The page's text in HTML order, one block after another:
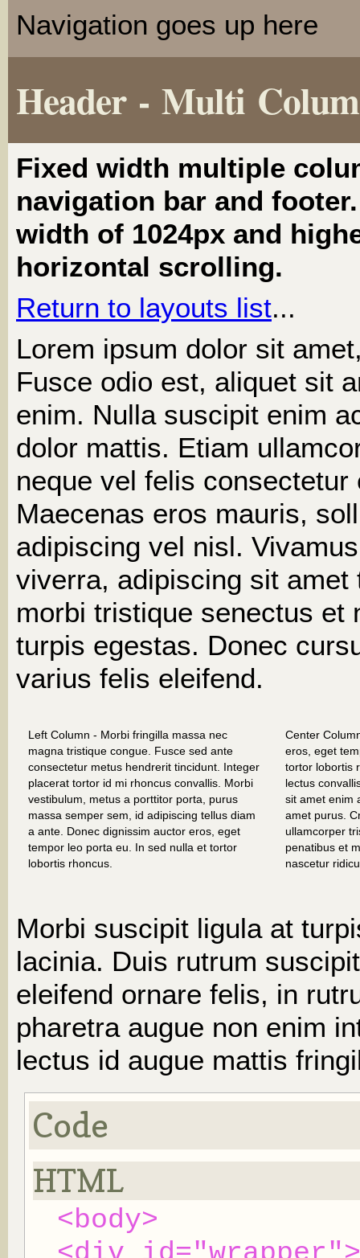
Navigation goes up here
Header - Multi
Fixed width multiple
navigation bar and
width of 1024px and
horizontal scrolling.
Return to layouts list...
Lorem ipsum dolor sit
Fusce odio est, aliquet sit
enim. Nulla suscipit enim
dolor mattis. Etiam
neque vel felis
Maecenas eros mauris,
adipiscing vel nisl.
viverra, adipiscing sit
morbi tristique senectus et
turpis egestas. Donec
varius felis eleifend.
Left Column - Morbi fringilla massa nec
magna tristique congue. Fusce sed ante
consectetur metus hendrerit tincidunt. Integer
placerat tortor id mi rhoncus convallis. Morbi
vestibulum, metus a porttitor porta, purus
massa semper sem, id adipiscing tellus diam
a ante. Donec dignissim auctor eros, eget
tempor leo porta eu. In sed nulla et tortor
lobortis rhoncus.
Center
eros, eget
tortor lobortis
lectus
sit amet enim
amet purus.
ullamcorper
penatibus et
nascetur
Morbi suscipit ligula at
lacinia. Duis rutrum
eleifend ornare felis, in
pharetra augue non enim
lectus id augue mattis
Code
HTML
<body>